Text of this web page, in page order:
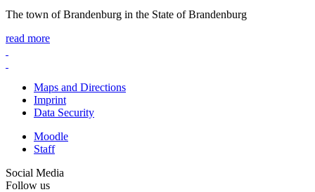
The town of Brandenburg in the State of Brandenburg
read more
Maps and Directions
Imprint
Data Security
Moodle
Staff
Social Media
Follow us